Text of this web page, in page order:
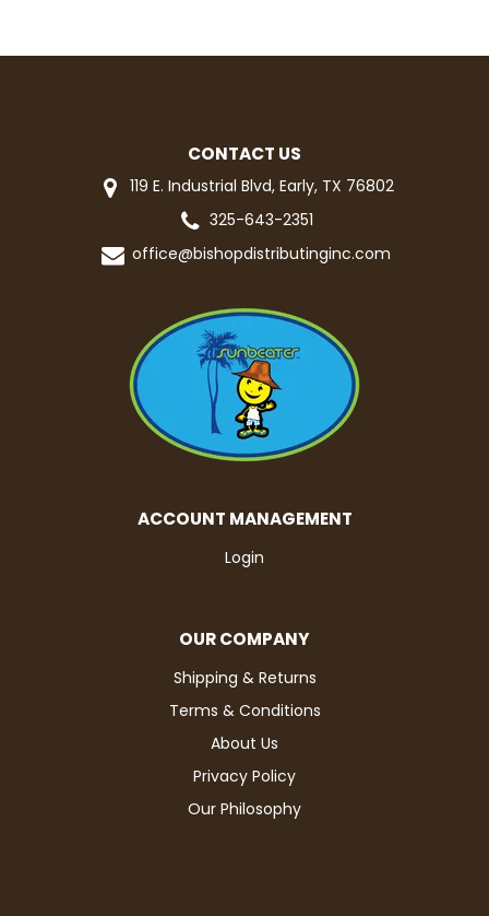
CONTACT US
119 E. Industrial Blvd, Early, TX 76802
325-643-2351
office@bishopdistributinginc.com
ACCOUNT MANAGEMENT
Login
OUR COMPANY
Shipping & Returns
Terms & Conditions
About Us
Privacy Policy
Our Philosophy